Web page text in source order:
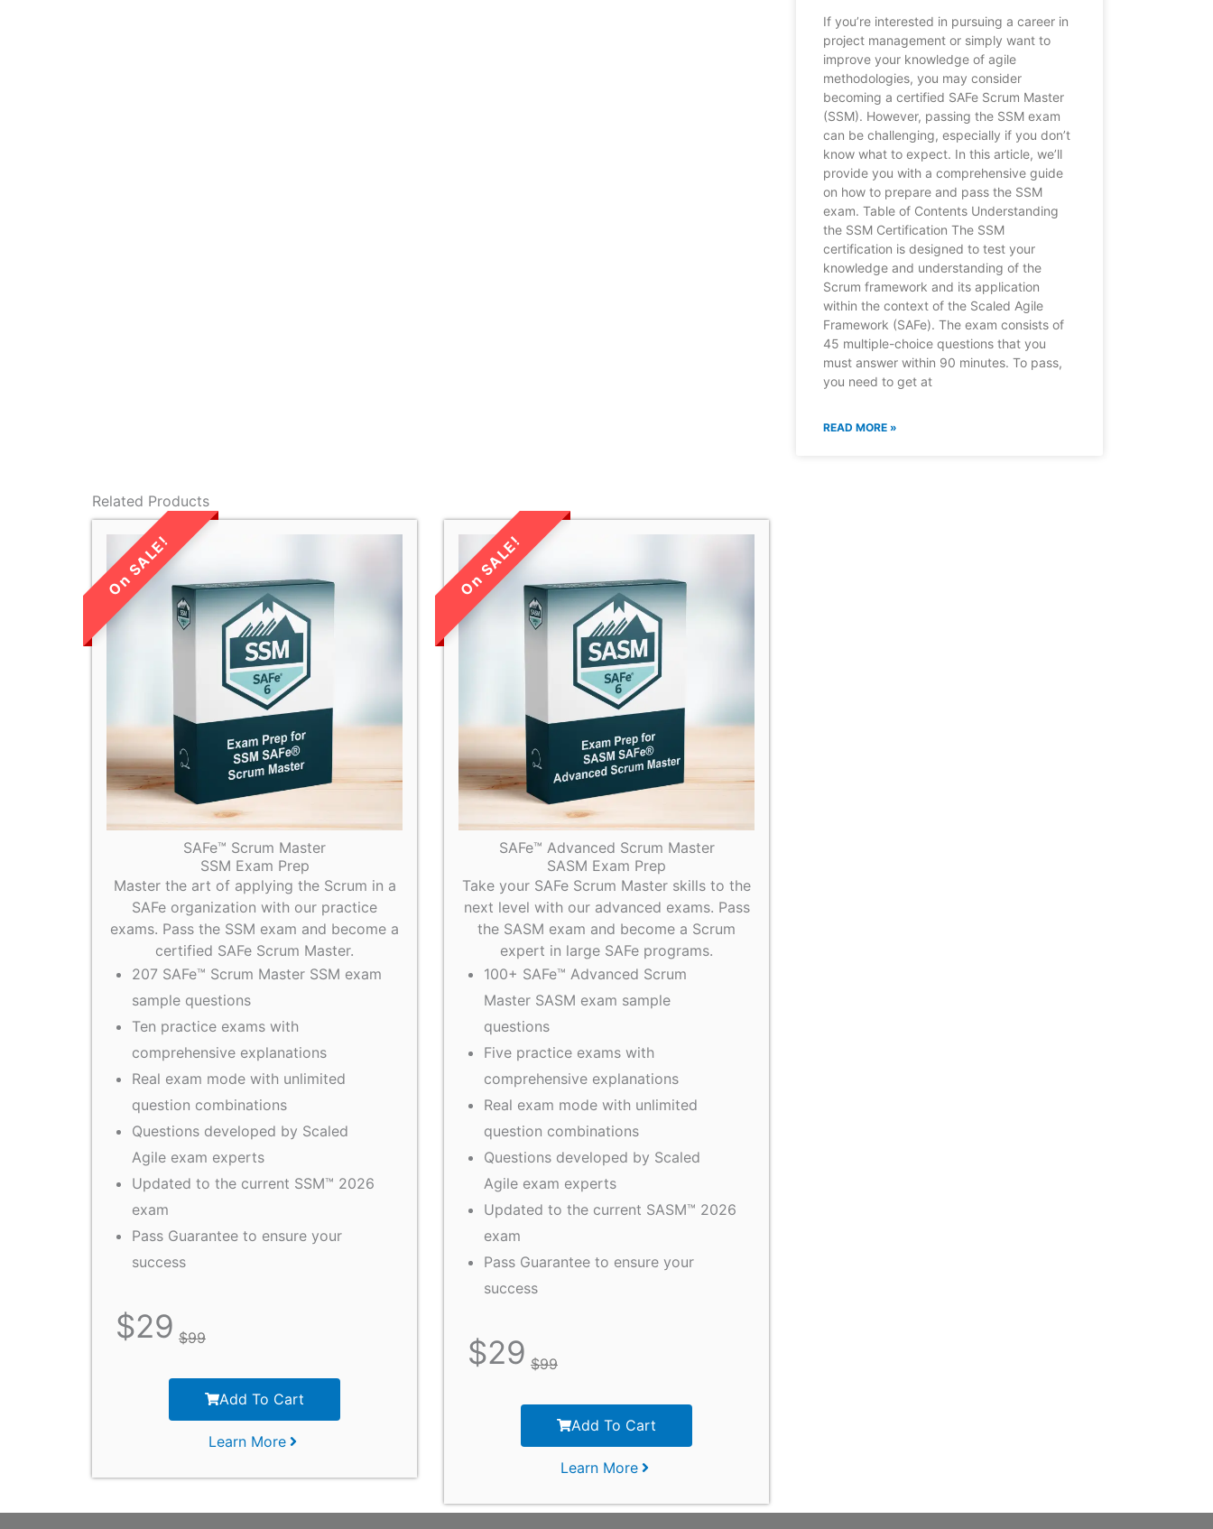
If you’re interested in pursuing a career in
project management or simply want to
improve your knowledge of agile
methodologies, you may consider
becoming a certified SAFe Scrum Master
(SSM). However, passing the SSM exam
can be challenging, especially if you don’t
know what to expect. In this article, we’ll
provide you with a comprehensive guide
on how to prepare and pass the SSM
exam. Table of Contents Understanding
the SSM Certification The SSM
certification is designed to test your
knowledge and understanding of the
Scrum framework and its application
within the context of the Scaled Agile
Framework (SAFe). The exam consists of
45 multiple-choice questions that you
must answer within 90 minutes. To pass,
you need to get at
READ MORE »
Related Products
LIMITED TIME
SALE!
SAFe™ Scrum Master
SSM Exam Prep
Master the art of applying the Scrum in a
SAFe organization with our practice
exams. Pass the SSM exam and become a
certified SAFe Scrum Master.
207 SAFe™ Scrum Master SSM exam
sample questions
Ten practice exams with
comprehensive explanations
Real exam mode with unlimited
question combinations
Questions developed by Scaled
Agile exam experts
Updated to the current SSM™ 2026
exam
Pass Guarantee to ensure your
success
$29 $99
Add To Cart
Learn More
LIMITED TIME
SALE!
SAFe™ Advanced Scrum Master
SASM Exam Prep
Take your SAFe Scrum Master skills to the
next level with our advanced exams. Pass
the SASM exam and become a Scrum
expert in large SAFe programs.
100+ SAFe™ Advanced Scrum
Master SASM exam sample
questions
Five practice exams with
comprehensive explanations
Real exam mode with unlimited
question combinations
Questions developed by Scaled
Agile exam experts
Updated to the current SASM™ 2026
exam
Pass Guarantee to ensure your
success
$29 $99
Add To Cart
Learn More